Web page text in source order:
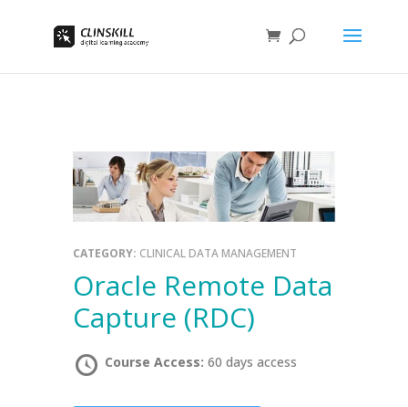
CATEGORY: CLINICAL DATA MANAGEMENT
Oracle Remote Data
Capture (RDC)
Course Access: 60 days access